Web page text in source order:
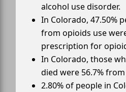
alcohol use disorder.
In Colorado, 47.50%
from opioids use
prescription for
In Colorado, those
died were 56.7%
2.80% of people in